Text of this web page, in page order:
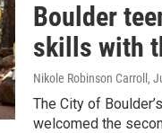
Boulder
skills with
Nikole Robinson Carroll ,
The City of
welcomed the